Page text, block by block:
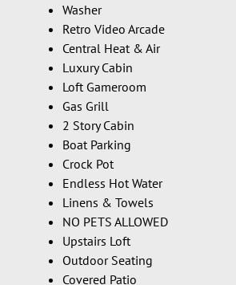
Washer
Retro Video Arcade
Central Heat & Air
Luxury Cabin
Loft Gameroom
Gas Grill
2 Story Cabin
Boat Parking
Crock Pot
Endless Hot Water
Linens & Towels
NO PETS ALLOWED
Upstairs Loft
Outdoor Seating
Covered Patio